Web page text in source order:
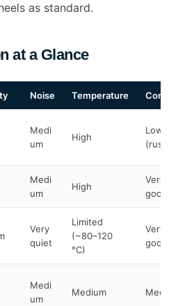
as standard.
at a Glance
Noise Temperature
Medi
um
High
Low
Medi
um
High
Very
good
Very
quiet
Limited
(~80–120
°C)
Very
good
Medi
um
Medium